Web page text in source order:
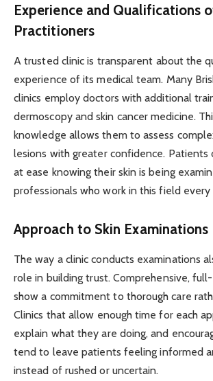
Experience and Qualifications
Practitioners
A trusted clinic is transparent about the
experience of its medical team. Many
clinics employ doctors with additional
dermoscopy and skin cancer medicine.
knowledge allows them to assess
lesions with greater confidence.
at ease knowing their skin is being
professionals who work in this field every
Approach to Skin Examinations
The way a clinic conducts examinations
role in building trust. Comprehensive,
show a commitment to thorough care
Clinics that allow enough time for each
explain what they are doing, and
tend to leave patients feeling informed
instead of rushed or uncertain.